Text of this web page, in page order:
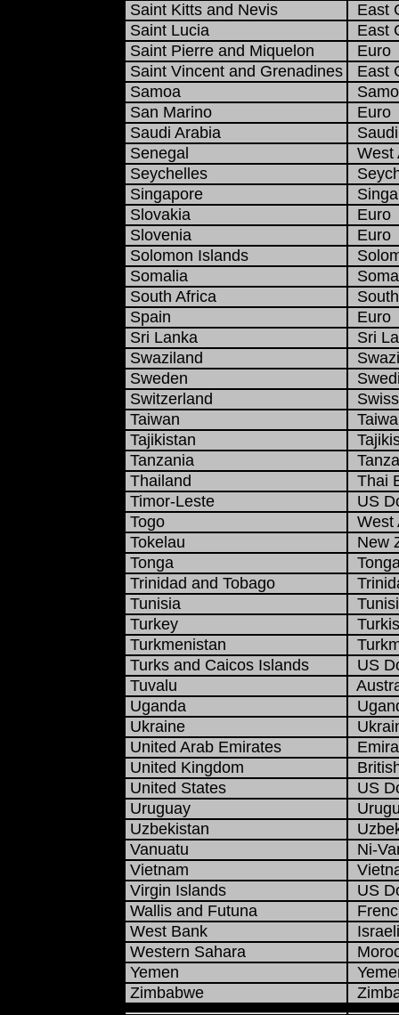
Saint Kitts and Nevis
East
Saint Lucia
East
Saint Pierre and Miquelon
Euro
Saint Vincent and Grenadines
East
Samoa
San Marino
Euro
Saudi Arabia
Senegal
West
Seychelles
Singapore
Slovakia
Euro
Slovenia
Euro
Solomon Islands
Somalia
South Africa
Spain
Euro
Sri Lanka
Sri
Swaziland
Sweden
Switzerland
Taiwan
Tajikistan
Tanzania
Thailand
Thai
Timor-Leste
US
Togo
West
Tokelau
New
Tonga
Trinidad and Tobago
Tunisia
Turkey
Turkmenistan
Turks and Caicos Islands
US
Tuvalu
Uganda
Ukraine
United Arab Emirates
United Kingdom
United States
US
Uruguay
Uzbekistan
Vanuatu
Ni-
Vietnam
Virgin Islands
US
Wallis and Futuna
West Bank
Western Sahara
Yemen
Zimbabwe